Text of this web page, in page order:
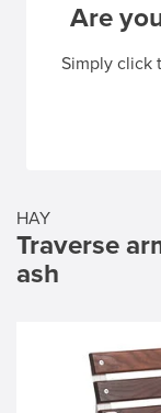
HAY
Traverse
ash
Are
Simply click